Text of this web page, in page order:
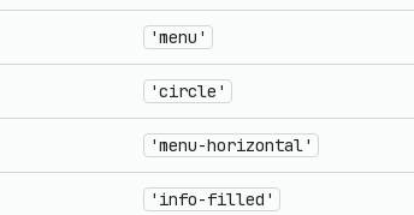
'menu'
'circle'
'menu-horizontal'
'info-filled'